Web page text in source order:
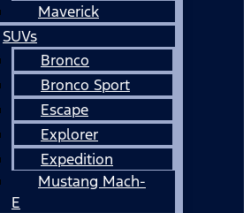
Maverick
SUVs
Bronco
Bronco Sport
Escape
Explorer
Expedition
Mustang Mach-
E